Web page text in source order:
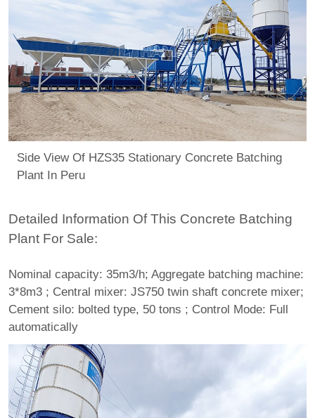
Side View Of HZS35 Stationary Concrete Batching
Plant In Peru
Detailed Information Of This Concrete Batching
Plant For Sale:
Nominal capacity: 35m3/h; Aggregate batching machine:
3*8m3 ; Central mixer: JS750 twin shaft concrete mixer;
Cement silo: bolted type, 50 tons ; Control Mode: Full
automatically